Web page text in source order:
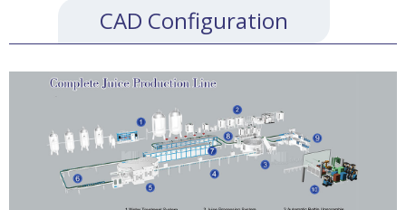
CAD Configuration